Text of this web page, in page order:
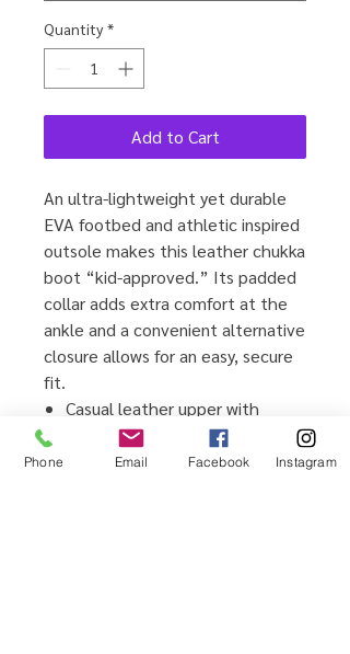
Quantity *
Add to Cart
An ultra-lightweight yet durable
EVA footbed and athletic inspired
outsole makes this leather chukka
boot “kid-approved.” Its padded
collar adds extra comfort at the
ankle and a convenient alternative
closure allows for an easy, secure
fit.
Casual leather upper with
padded comfort collar
Lightweight and flexible IMEVA
Phone Email Facebook Instagram